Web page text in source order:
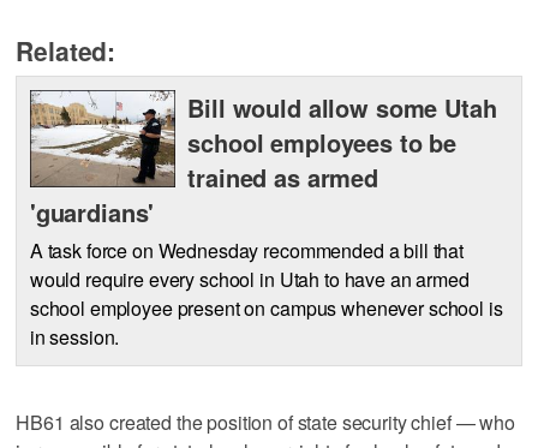
Related:
Bill would allow some Utah
school employees to be
trained as armed
'guardians'
A task force on Wednesday recommended a bill that
would require every school in Utah to have an armed
school employee present on campus whenever school is
in session.
HB61 also created the position of state security chief — who